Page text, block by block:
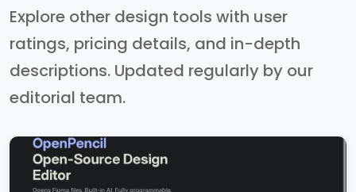
Explore other design tools with user
ratings, pricing details, and in-depth
descriptions. Updated regularly by our
editorial team.